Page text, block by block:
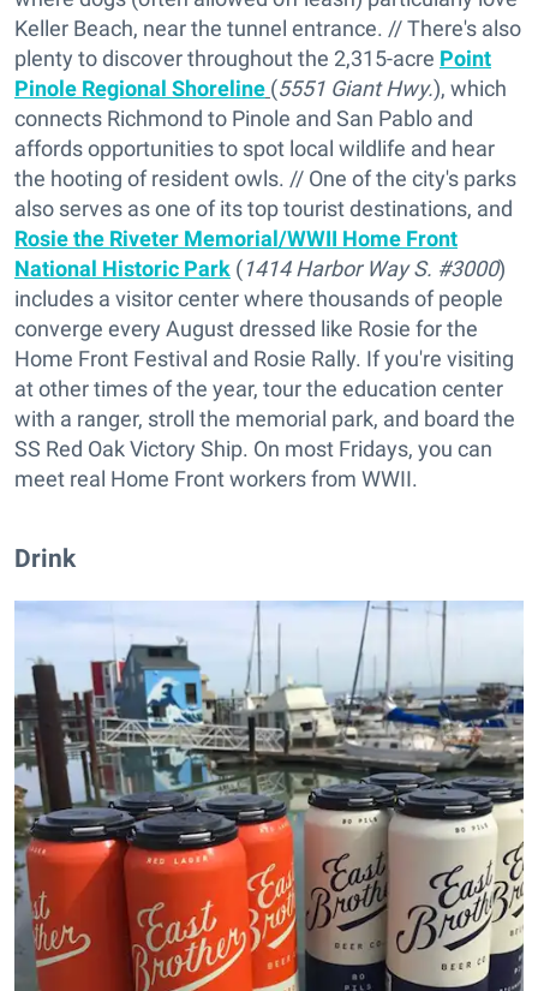
Keller Beach, near the tunnel entrance. // There's also
plenty to discover throughout the 2,315-acre Point
Pinole Regional Shoreline (5551 Giant Hwy.), which
connects Richmond to Pinole and San Pablo and
affords opportunities to spot local wildlife and hear
the hooting of resident owls. // One of the city's parks
also serves as one of its top tourist destinations, and
Rosie the Riveter Memorial/WWII Home Front
National Historic Park (1414 Harbor Way S. #3000)
includes a visitor center where thousands of people
converge every August dressed like Rosie for the
Home Front Festival and Rosie Rally. If you're visiting
at other times of the year, tour the education center
with a ranger, stroll the memorial park, and board the
SS Red Oak Victory Ship. On most Fridays, you can
meet real Home Front workers from WWII.
Drink